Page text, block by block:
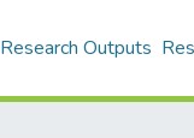
Research Outputs